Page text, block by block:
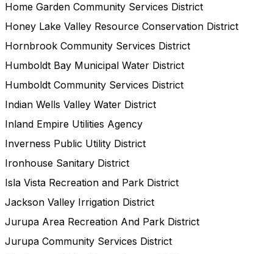
Home Garden Community Services District
Honey Lake Valley Resource Conservation District
Hornbrook Community Services District
Humboldt Bay Municipal Water District
Humboldt Community Services District
Indian Wells Valley Water District
Inland Empire Utilities Agency
Inverness Public Utility District
Ironhouse Sanitary District
Isla Vista Recreation and Park District
Jackson Valley Irrigation District
Jurupa Area Recreation And Park District
Jurupa Community Services District